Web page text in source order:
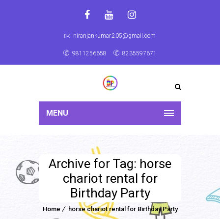
niranjankumar.205@gmail.com
9811256658 8235597671
MENU
Archive for Tag: horse
chariot rental for
Birthday Party
Home horse chariot rental for Birthday Party